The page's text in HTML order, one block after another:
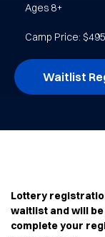
Ages 8+
Camp Price:
Waitlist
Lottery
waitlist and will
complete your